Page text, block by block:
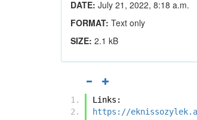
DATE: July 21, 2022, 8:18 a.m.
FORMAT: Text only
SIZE: 2.1 kB
Links:
https://